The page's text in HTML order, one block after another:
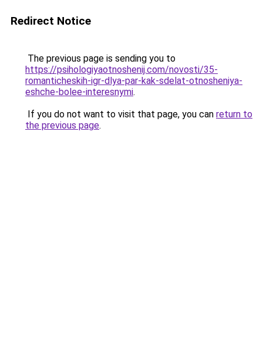
Redirect Notice
The previous page is sending you to
https://psihologiyaotnoshenij.com/novosti/35-
romanticheskih-igr-dlya-par-kak-sdelat-otnosheniya-
eshche-bolee-interesnymi.
If you do not want to visit that page, you can return to
the previous page.